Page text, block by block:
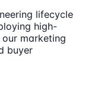
lifecycle
high-
marketing
buyer